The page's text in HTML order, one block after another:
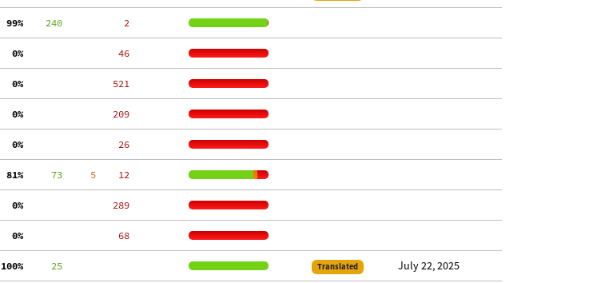
99%
    240
     2
  0%
    46
  0%
   521
  0%
   209
  0%
    26
81%
     73
     5
    12
  0%
   289
  0%
    68
100%
     25
Translated July 22, 2025